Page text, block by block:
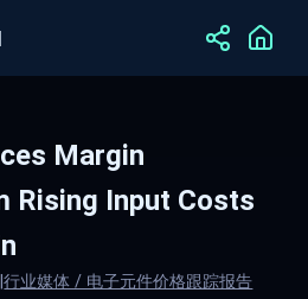
Margin
Rising Input Costs
|行业媒体 / 电子元件价格跟踪报告